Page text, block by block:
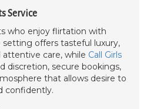
Service
who enjoy flirtation with
offers tasteful luxury,
attentive care, while Call Girls
discretion, secure bookings,
that allows desire to
confidently.